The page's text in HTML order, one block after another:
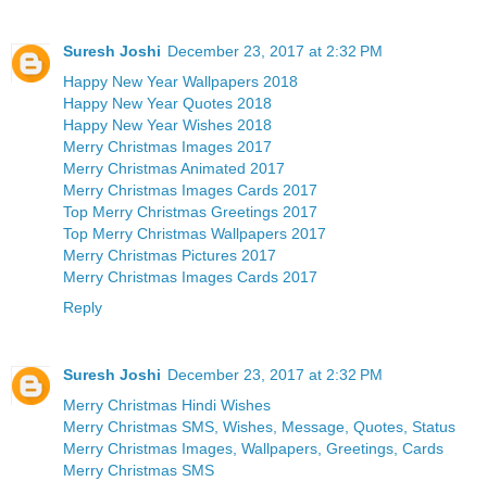
Suresh Joshi December 23, 2017 at 2:32 PM
Happy New Year Wallpapers 2018
Happy New Year Quotes 2018
Happy New Year Wishes 2018
Merry Christmas Images 2017
Merry Christmas Animated 2017
Merry Christmas Images Cards 2017
Top Merry Christmas Greetings 2017
Top Merry Christmas Wallpapers 2017
Merry Christmas Pictures 2017
Merry Christmas Images Cards 2017
Reply
Suresh Joshi December 23, 2017 at 2:32 PM
Merry Christmas Hindi Wishes
Merry Christmas SMS, Wishes, Message, Quotes, Status
Merry Christmas Images, Wallpapers, Greetings, Cards
Merry Christmas SMS